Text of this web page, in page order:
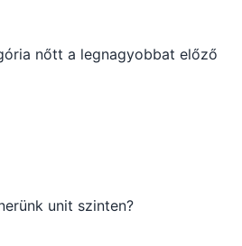
nőtt a legnagyobbat előző
unit szinten?